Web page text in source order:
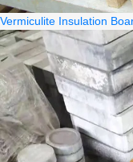
Vermiculite Insulation